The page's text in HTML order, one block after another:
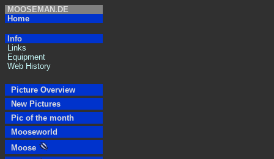
MOOSEMAN.DE
Home
Info
Links
Equipment
Web History
Picture Overview
New Pictures
Pic of the month
Mooseworld
Moose